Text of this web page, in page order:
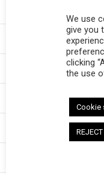
We use
give you
clicking
the use
Cookie
REJECT